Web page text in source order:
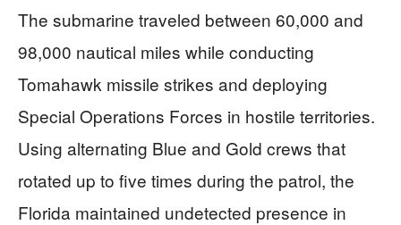
The submarine traveled between 60,000 and
98,000 nautical miles while conducting
Tomahawk missile strikes and deploying
Special Operations Forces in hostile territories.
Using alternating Blue and Gold crews that
rotated up to five times during the patrol, the
Florida maintained undetected presence in